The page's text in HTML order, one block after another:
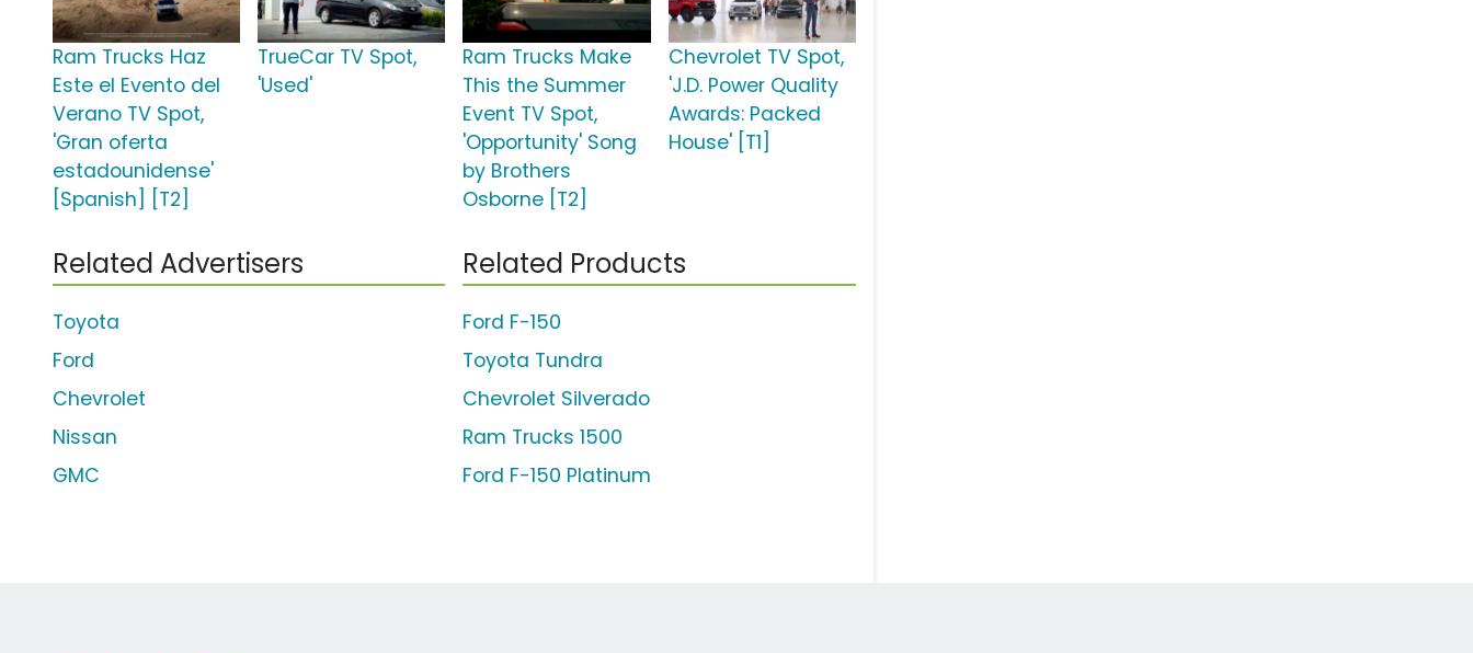
Ram Trucks Haz
Este el Evento del
Verano TV Spot,
'Gran oferta
estadounidense'
[Spanish] [T2]
TrueCar TV Spot,
'Used'
Ram Trucks Make
This the Summer
Event TV Spot,
'Opportunity' Song
by Brothers
Osborne [T2]
Chevrolet TV Spot,
'J.D. Power Quality
Awards: Packed
House' [T1]
Related Advertisers
Toyota
Ford
Chevrolet
Nissan
GMC
Related Products
Ford F-150
Toyota Tundra
Chevrolet Silverado
Ram Trucks 1500
Ford F-150 Platinum